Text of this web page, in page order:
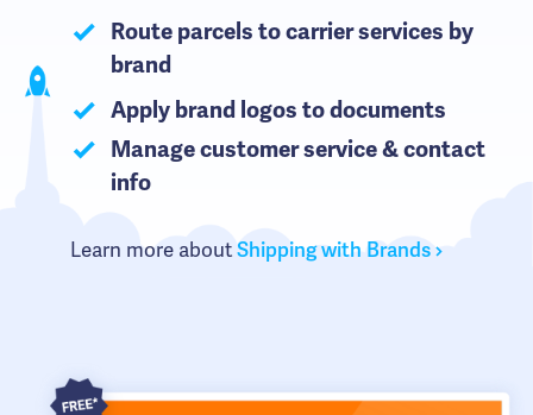
Route parcels to carrier services by
brand
Apply brand logos to documents
Manage customer service & contact
info
Learn more aboutShipping with Brands